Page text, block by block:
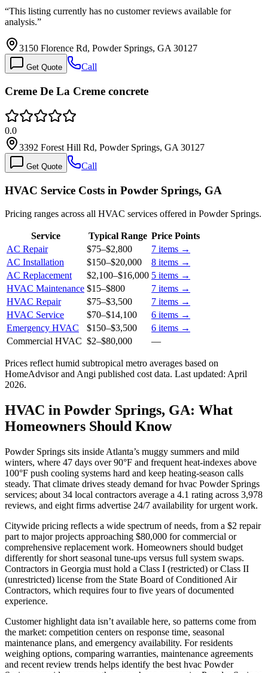
“This listing currently has no customer reviews available for
analysis.”
3150 Florence Rd, Powder Springs, GA 30127
Get Quote Call
Creme De La Creme concrete
0.0
3392 Forest Hill Rd, Powder Springs, GA 30127
Get Quote Call
HVAC Service Costs in Powder Springs, GA
Pricing ranges across all HVAC services offered in Powder Springs.
Service Typical Range Price Points
AC Repair
$75–$2,800 7 items →
AC Installation
$150–$20,000 8 items →
AC Replacement
$2,100–$16,000 5 items →
HVAC Maintenance $15–$800 7 items →
HVAC Repair
$75–$3,500 7 items →
HVAC Service
$70–$14,100 6 items →
Emergency HVAC
$150–$3,500 6 items →
Commercial HVAC $2–$80,000 —
Prices reflect humid subtropical metro averages based on
HomeAdvisor and Angi published cost data. Last updated: April
2026.
HVAC in Powder Springs, GA: What
Homeowners Should Know
Powder Springs sits inside Atlanta’s muggy summers and mild
winters, where 47 days over 90°F and frequent heat-indexes above
100°F push cooling systems hard and keep heating-season calls
steady. That climate drives steady demand for hvac Powder Springs
services; about 34 local contractors average a 4.1 rating across 3,978
reviews, and eight firms advertise 24/7 availability for urgent work.
Citywide pricing reflects a wide spectrum of needs, from a $2 repair
part to major projects approaching $80,000 for commercial or
comprehensive replacement work. Homeowners should budget
differently for short seasonal tune-ups versus full system swaps.
Contractors in Georgia must hold a Class I (restricted) or Class II
(unrestricted) license from the State Board of Conditioned Air
Contractors, which requires four to five years of documented
experience.
Customer highlight data isn’t available here, so patterns come from
the market: competition centers on response time, seasonal
maintenance plans, and emergency availability. For residents
weighing options, comparing warranties, maintenance agreements
and recent review trends helps identify the best hvac Powder